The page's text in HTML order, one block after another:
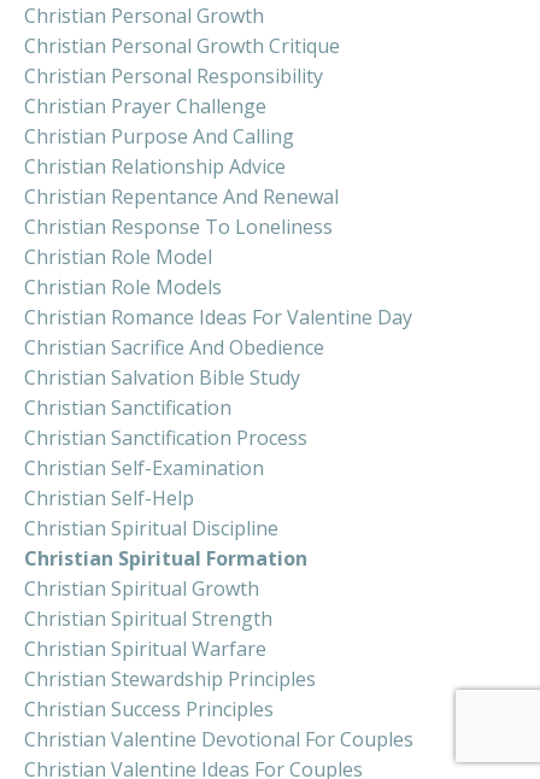
Christian Personal Growth
Christian Personal Growth Critique
Christian Personal Responsibility
Christian Prayer Challenge
Christian Purpose And Calling
Christian Relationship Advice
Christian Repentance And Renewal
Christian Response To Loneliness
Christian Role Model
Christian Role Models
Christian Romance Ideas For Valentine Day
Christian Sacrifice And Obedience
Christian Salvation Bible Study
Christian Sanctification
Christian Sanctification Process
Christian Self-Examination
Christian Self-Help
Christian Spiritual Discipline
Christian Spiritual Formation
Christian Spiritual Growth
Christian Spiritual Strength
Christian Spiritual Warfare
Christian Stewardship Principles
Christian Success Principles
Christian Valentine Devotional For Couples
Christian Valentine Ideas For Couples